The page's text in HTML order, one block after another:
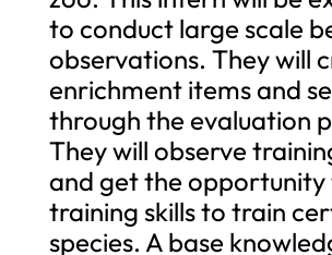
to conduct large scale
observations. They will
enrichment items and
through the evaluation
They will observe
and get the opportunity
training skills to train
species. A base